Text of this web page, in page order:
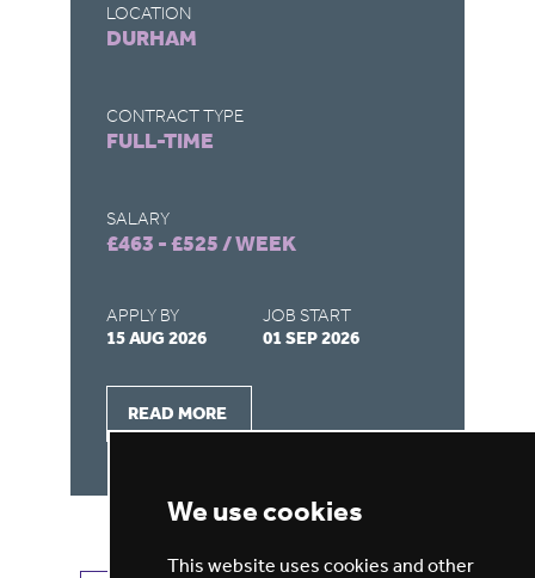
We use cookies
This website uses cookies and other
LOCATION
DURHAM
CONTRACT TYPE
FULL-TIME
SALARY
£463 - £525 / WEEK
APPLY BY
15 AUG 2026
JOB START
01 SEP 2026
READ MORE